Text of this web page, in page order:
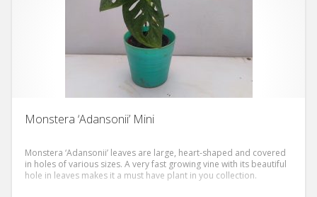
Monstera ‘Adansonii’ Mini
Monstera ‘Adansonii’ leaves are large, heart-shaped and covered
in holes of various sizes. A very fast growing vine with its beautiful
hole in leaves makes it a must have plant in you collection.